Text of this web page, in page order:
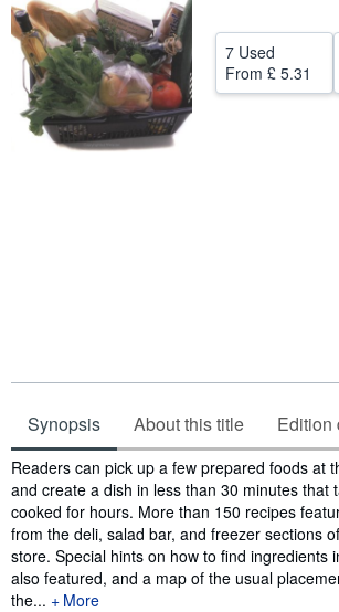
Help
CLOSE
7 Used
From £ 5.31
Synopsis About this title Edition
Synopsis
Readers can pick up a few prepared foods at
and create a dish in less than 30 minutes that
cooked for hours. More than 150 recipes
from the deli, salad bar, and freezer sections
store. Special hints on how to find ingredients
also featured, and a map of the usual
the...
More